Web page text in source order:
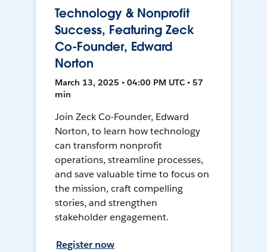
Technology & Nonprofit
Success, Featuring Zeck
Co-Founder, Edward
Norton
March 13, 2025 • 04:00 PM UTC • 57
min
Join Zeck Co-Founder, Edward
Norton, to learn how technology
can transform nonprofit
operations, streamline processes,
and save valuable time to focus on
the mission, craft compelling
stories, and strengthen
stakeholder engagement.
Register now